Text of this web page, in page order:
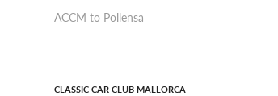
ACCM to Pollensa
CLASSIC CAR CLUB MALLORCA